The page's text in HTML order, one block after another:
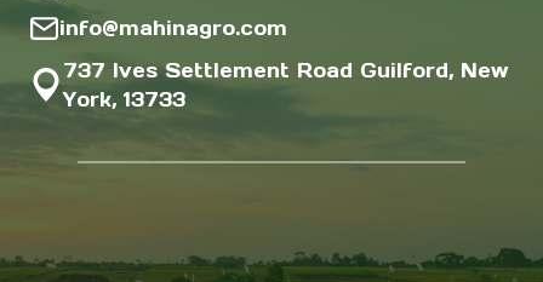
info@mahinagro.com
737 Ives Settlement Road Guilford, New
York, 13733